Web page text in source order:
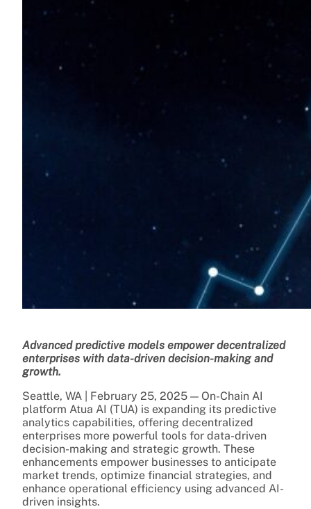
Advanced predictive models empower decentralized
enterprises with data-driven decision-making and
growth.
Seattle, WA | February 25, 2025 — On-Chain AI
platform Atua AI (TUA) is expanding its predictive
analytics capabilities, offering decentralized
enterprises more powerful tools for data-driven
decision-making and strategic growth. These
enhancements empower businesses to anticipate
market trends, optimize financial strategies, and
enhance operational efficiency using advanced AI-
driven insights.